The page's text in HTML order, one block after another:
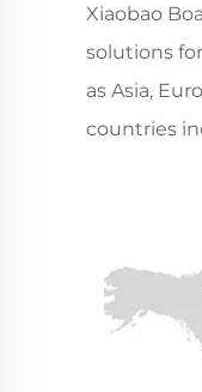
Xiaobao
solutions
as Asia,
countries